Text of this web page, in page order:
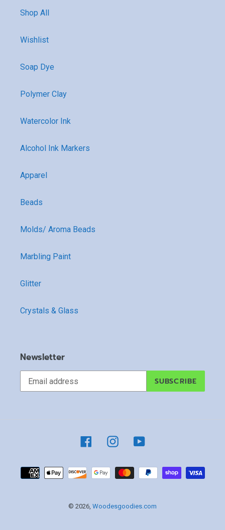
Shop All
Wishlist
Soap Dye
Polymer Clay
Watercolor Ink
Alcohol Ink Markers
Apparel
Beads
Molds/ Aroma Beads
Marbling Paint
Glitter
Crystals & Glass
Newsletter
SUBSCRIBE
FacebookInstagramYouTube
Payment
methods
© 2026, Woodesgoodies.com